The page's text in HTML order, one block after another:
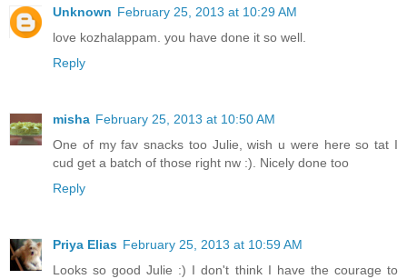
Unknown February 25, 2013 at 10:29 AM
love kozhalappam. you have done it so well.
Reply
misha February 25, 2013 at 10:50 AM
One of my fav snacks too Julie, wish u were here so tat I
cud get a batch of those right nw :). Nicely done too
Reply
Priya Elias February 25, 2013 at 10:59 AM
Looks so good Julie :) I don't think I have the courage to